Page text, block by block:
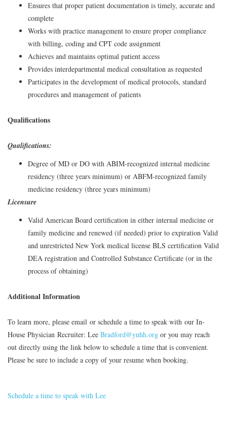
Ensures that proper patient documentation is timely, accurate and
complete
Works with practice management to ensure proper compliance
with billing, coding and CPT code assignment
Achieves and maintains optimal patient access
Provides interdepartmental medical consultation as requested
Participates in the development of medical protocols, standard
procedures and management of patients
Qualifications
Qualifications:
Degree of MD or DO with ABIM-recognized internal medicine
residency (three years minimum) or ABFM-recognized family
medicine residency (three years minimum)
Licensure
Valid American Board certification in either internal medicine or
family medicine and renewed (if needed) prior to expiration Valid
and unrestricted New York medical license BLS certification Valid
DEA registration and Controlled Substance Certificate (or in the
process of obtaining)
Additional Information
To learn more, please email or schedule a time to speak with our In-
House Physician Recruiter: Lee Bradford@ynhh.org or you may reach
out directly using the link below to schedule a time that is convenient.
Please be sure to include a copy of your resume when booking.
Schedule a time to speak with Lee